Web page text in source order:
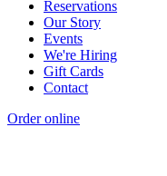
Reservations
Our Story
Events
We're Hiring
Gift Cards
Contact
Order online